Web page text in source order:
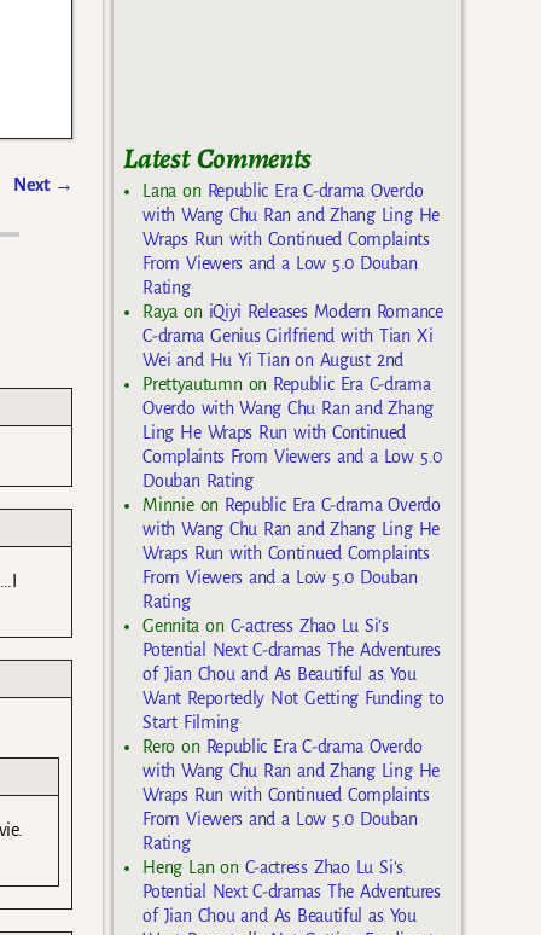
Next →
Latest Comments
Lana on Republic Era C-drama Overdo
with Wang Chu Ran and Zhang Ling He
Wraps Run with Continued Complaints
From Viewers and a Low 5.0 Douban
Rating
Raya on iQiyi Releases Modern Romance
C-drama Genius Girlfriend with Tian Xi
Wei and Hu Yi Tian on August 2nd
Prettyautumnon Republic Era C-drama
Overdo with Wang Chu Ran and Zhang
Ling He Wraps Run with Continued
Complaints From Viewers and a Low 5.0
Douban Rating
Minnieon Republic Era C-drama Overdo
with Wang Chu Ran and Zhang Ling He
Wraps Run with Continued Complaints
From Viewers and a Low 5.0 Douban
Rating
Gennita on C-actress Zhao Lu Si’s
Potential Next C-dramas The Adventures
of Jian Chou and As Beautiful as You
Want Reportedly Not Getting Funding to
Start Filming
Rero on Republic Era C-drama Overdo
with Wang Chu Ran and Zhang Ling He
Wraps Run with Continued Complaints
From Viewers and a Low 5.0 Douban
Rating
Heng Lanon C-actress Zhao Lu Si’s
Potential Next C-dramas The Adventures
of Jian Chou and As Beautiful as You